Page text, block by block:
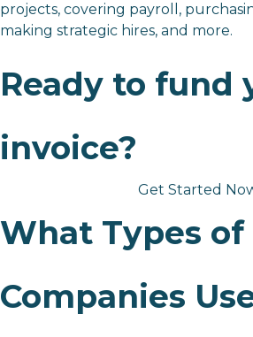
projects, covering payroll,
making strategic hires, and more.
Ready to fund
invoice?
Get Started
What Types of
Companies